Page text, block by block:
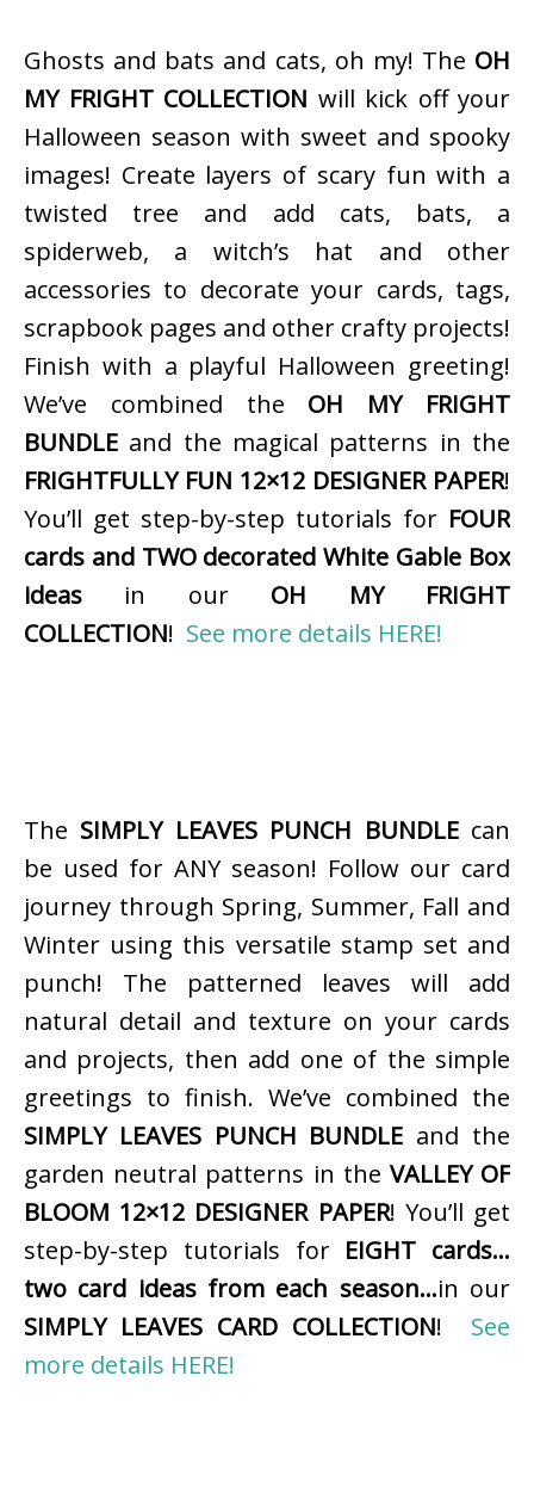
Ghosts and bats and cats, oh my! The OH
MY FRIGHT COLLECTION will kick off your
Halloween season with sweet and spooky
images! Create layers of scary fun with a
twisted tree and add cats, bats, a
spiderweb, a witch’s hat and other
accessories to decorate your cards, tags,
scrapbook pages and other crafty projects!
Finish with a playful Halloween greeting!
We’ve combined the OH MY FRIGHT
BUNDLE and the magical patterns in the
FRIGHTFULLY FUN 12×12 DESIGNER PAPER!
You’ll get step-by-step tutorials for FOUR
cards and TWO decorated White Gable Box
ideas in our OH MY FRIGHT
COLLECTION! See more details HERE!
The SIMPLY LEAVES PUNCH BUNDLEcan
be used for ANY season! Follow our card
journey through Spring, Summer, Fall and
Winter using this versatile stamp set and
punch! The patterned leaves will add
natural detail and texture on your cards
and projects, then add one of the simple
greetings to finish. We’ve combined the
SIMPLY LEAVES PUNCH BUNDLE and the
garden neutral patterns in the VALLEY OF
BLOOM 12×12 DESIGNER PAPER! You’ll get
step-by-step tutorials for EIGHT cards…
two card ideas from each season…in our
SIMPLY LEAVES CARD COLLECTION! See
more details HERE!